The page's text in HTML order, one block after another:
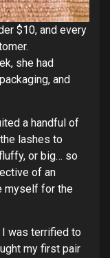
$10, and every
she had
and
a handful of
lashes to
or big… so
of an
myself for the
I was terrified to
my first pair